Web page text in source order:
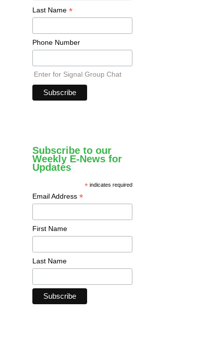
Last Name *
Phone Number
Enter for Signal Group Chat
Subscribe to our
Weekly E-News for
Updates
* indicates required
Email Address *
First Name
Last Name